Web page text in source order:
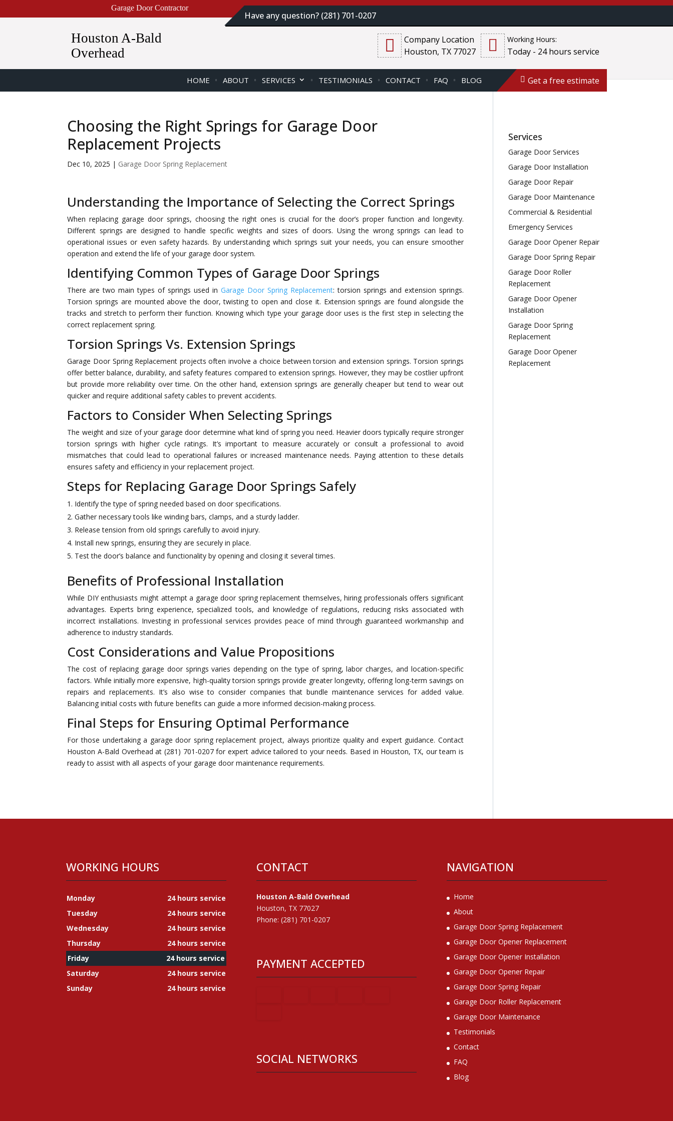
Garage Door Contractor
Have any question? (281) 701-0207
Houston A-Bald
Overhead
Company Location
Houston, TX 77027
Working Hours:
Today - 24 hours service
Get a free estimate
HOME ABOUT SERVICES TESTIMONIALS CONTACT FAQ BLOG
Choosing the Right Springs for Garage Door
Replacement Projects
Dec 10, 2025 | Garage Door Spring Replacement
Understanding the Importance of Selecting the Correct Springs
When replacing garage door springs, choosing the right ones is crucial for the door’s proper function and longevity.
Different springs are designed to handle specific weights and sizes of doors. Using the wrong springs can lead to
operational issues or even safety hazards. By understanding which springs suit your needs, you can ensure smoother
operation and extend the life of your garage door system.
Identifying Common Types of Garage Door Springs
There are two main types of springs used inGarage Door Spring Replacement: torsion springs and extension springs.
Torsion springs are mounted above the door, twisting to open and close it. Extension springs are found alongside the
tracks and stretch to perform their function. Knowing which type your garage door uses is the first step in selecting the
correct replacement spring.
Torsion Springs Vs. Extension Springs
Garage Door Spring Replacement projects often involve a choice between torsion and extension springs. Torsion springs
offer better balance, durability, and safety features compared to extension springs. However, they may be costlier upfront
but provide more reliability over time. On the other hand, extension springs are generally cheaper but tend to wear out
quicker and require additional safety cables to prevent accidents.
Factors to Consider When Selecting Springs
The weight and size of your garage door determine what kind of spring you need. Heavier doors typically require stronger
torsion springs with higher cycle ratings. It’s important to measure accurately or consult a professional to avoid
mismatches that could lead to operational failures or increased maintenance needs. Paying attention to these details
ensures safety and efficiency in your replacement project.
Steps for Replacing Garage Door Springs Safely
Identify the type of spring needed based on door specifications.
Gather necessary tools like winding bars, clamps, and a sturdy ladder.
Release tension from old springs carefully to avoid injury.
Install new springs, ensuring they are securely in place.
Test the door’s balance and functionality by opening and closing it several times.
Benefits of Professional Installation
While DIY enthusiasts might attempt a garage door spring replacement themselves, hiring professionals offers significant
advantages. Experts bring experience, specialized tools, and knowledge of regulations, reducing risks associated with
incorrect installations. Investing in professional services provides peace of mind through guaranteed workmanship and
adherence to industry standards.
Cost Considerations and Value Propositions
The cost of replacing garage door springs varies depending on the type of spring, labor charges, and location-specific
factors. While initially more expensive, high-quality torsion springs provide greater longevity, offering long-term savings on
repairs and replacements. It’s also wise to consider companies that bundle maintenance services for added value.
Balancing initial costs with future benefits can guide a more informed decision-making process.
Final Steps for Ensuring Optimal Performance
For those undertaking a garage door spring replacement project, always prioritize quality and expert guidance. Contact
Houston A-Bald Overhead at (281) 701-0207 for expert advice tailored to your needs. Based in Houston, TX, our team is
ready to assist with all aspects of your garage door maintenance requirements.
Services
Garage Door Services
Garage Door Installation
Garage Door Repair
Garage Door Maintenance
Commercial & Residential
Emergency Services
Garage Door Opener Repair
Garage Door Spring Repair
Garage Door Roller
Replacement
Garage Door Opener
Installation
Garage Door Spring
Replacement
Garage Door Opener
Replacement
WORKING HOURS
Monday
24 hours service
Tuesday
24 hours service
Wednesday
24 hours service
Thursday
24 hours service
Friday
24 hours service
Saturday
24 hours service
Sunday
24 hours service
CONTACT
Houston A-Bald Overhead
Houston, TX 77027
Phone: (281) 701-0207
PAYMENT ACCEPTED
SOCIAL NETWORKS
NAVIGATION
Home
About
Garage Door Spring Replacement
Garage Door Opener Replacement
Garage Door Opener Installation
Garage Door Opener Repair
Garage Door Spring Repair
Garage Door Roller Replacement
Garage Door Maintenance
Testimonials
Contact
FAQ
Blog